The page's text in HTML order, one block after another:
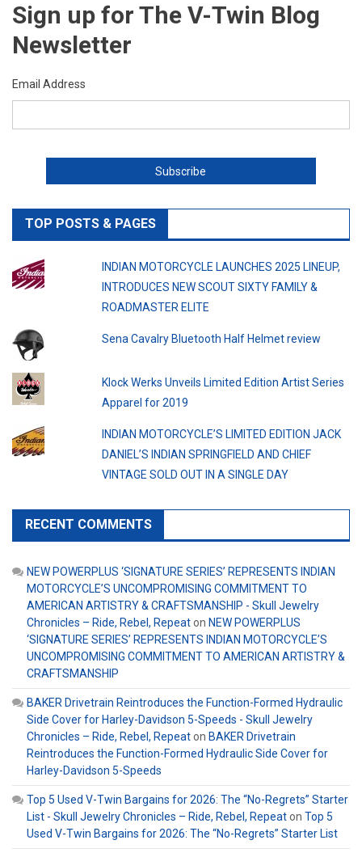
Sign up for The V-Twin Blog
Newsletter
Email Address
TOP POSTS & PAGES
INDIAN MOTORCYCLE LAUNCHES 2025 LINEUP,
INTRODUCES NEW SCOUT SIXTY FAMILY &
ROADMASTER ELITE
Sena Cavalry Bluetooth Half Helmet review
Klock Werks Unveils Limited Edition Artist Series
Apparel for 2019
INDIAN MOTORCYCLE’S LIMITED EDITION JACK
DANIEL’S INDIAN SPRINGFIELD AND CHIEF
VINTAGE SOLD OUT IN A SINGLE DAY
RECENT COMMENTS
NEW POWERPLUS ‘SIGNATURE SERIES’ REPRESENTS INDIAN
MOTORCYCLE’S UNCOMPROMISING COMMITMENT TO
AMERICAN ARTISTRY & CRAFTSMANSHIP - Skull Jewelry
Chronicles – Ride, Rebel, Repeaton NEW POWERPLUS
‘SIGNATURE SERIES’ REPRESENTS INDIAN MOTORCYCLE’S
UNCOMPROMISING COMMITMENT TO AMERICAN ARTISTRY &
CRAFTSMANSHIP
BAKER Drivetrain Reintroduces the Function-Formed Hydraulic
Side Cover for Harley-Davidson 5-Speeds - Skull Jewelry
Chronicles – Ride, Rebel, Repeaton BAKER Drivetrain
Reintroduces the Function-Formed Hydraulic Side Cover for
Harley-Davidson 5-Speeds
Top 5 Used V-Twin Bargains for 2026: The “No-Regrets” Starter
List - Skull Jewelry Chronicles – Ride, Rebel, Repeaton Top 5
Used V-Twin Bargains for 2026: The “No-Regrets” Starter List